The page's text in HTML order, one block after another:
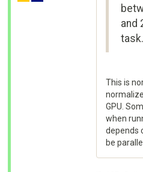
and
task.
This is
GPU.
when
depends
be